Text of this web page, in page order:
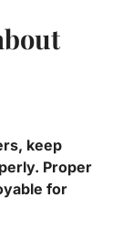
keep
Proper
for